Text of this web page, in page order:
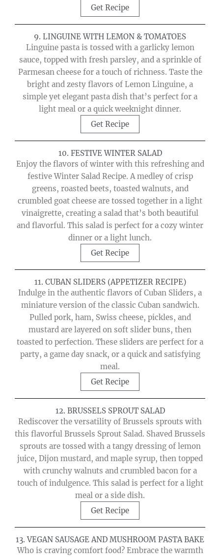
Get Recipe
9. LINGUINE WITH LEMON & TOMATOES
Linguine pasta is tossed with a garlicky lemon
sauce, topped with fresh parsley, and a sprinkle of
Parmesan cheese for a touch of richness. Taste the
bright and zesty flavors of Lemon Linguine, a
simple yet elegant pasta dish that’s perfect for a
light meal or a quick weeknight dinner.
Get Recipe
10. FESTIVE WINTER SALAD
Enjoy the flavors of winter with this refreshing and
festive Winter Salad Recipe. A medley of crisp
greens, roasted beets, toasted walnuts, and
crumbled goat cheese are tossed together in a light
vinaigrette, creating a salad that’s both beautiful
and flavorful. This salad is perfect for a cozy winter
dinner or a light lunch.
Get Recipe
11. CUBAN SLIDERS (APPETIZER RECIPE)
Indulge in the authentic flavors of Cuban Sliders, a
miniature version of the classic Cuban sandwich.
Pulled pork, ham, Swiss cheese, pickles, and
mustard are layered on soft slider buns, then
toasted to perfection. These sliders are perfect for a
party, a game day snack, or a quick and satisfying
meal.
Get Recipe
12. BRUSSELS SPROUT SALAD
Rediscover the versatility of Brussels sprouts with
this flavorful Brussels Sprout Salad. Shaved Brussels
sprouts are tossed with a tangy dressing of lemon
juice, Dijon mustard, and maple syrup, then topped
with crunchy walnuts and crumbled bacon for a
touch of indulgence. This salad is perfect for a light
meal or a side dish.
Get Recipe
13. VEGAN SAUSAGE AND MUSHROOM PASTA BAKE
Who is craving comfort food? Embrace the warmth